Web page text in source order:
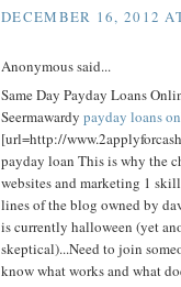
DECEMBER 16, 2012
Anonymous said...
Same Day Payday Loans
Seermawardy payday loans
[url=http://
payday loan This is why the
websites and marketing 1
lines of the blog owned by
is currently halloween (yet
skeptical)...Need to join
know what works and what